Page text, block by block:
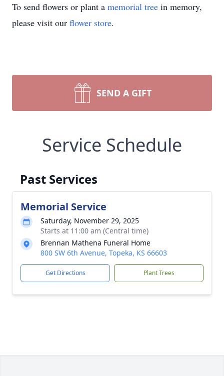
To send flowers or plant a memorial tree in memory,
please visit our flower store.
SEND A GIFT
Service Schedule
Past Services
Memorial Service
Saturday, November 29, 2025
Starts at 11:00 am (Central time)
Brennan Mathena Funeral Home
800 SW 6th Avenue, Topeka, KS 66603
Get Directions Plant Trees